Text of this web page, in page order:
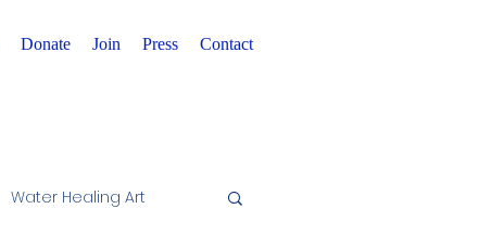
Donate Join Press Contact
Water Healing Art